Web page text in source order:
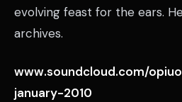
evolving feast for the ears.
archives.
www.soundcloud.com/
january-2010